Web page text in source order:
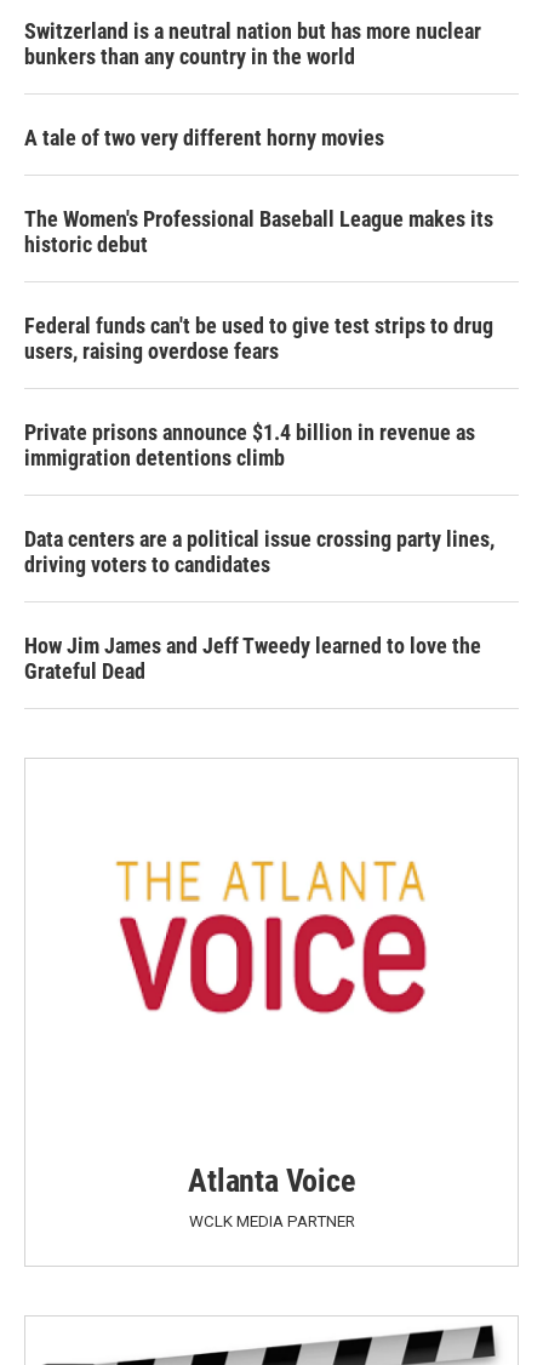
Switzerland is a neutral nation but has more nuclear
bunkers than any country in the world
A tale of two very different horny movies
The Women's Professional Baseball League makes its
historic debut
Federal funds can't be used to give test strips to drug
users, raising overdose fears
Private prisons announce $1.4 billion in revenue as
immigration detentions climb
Data centers are a political issue crossing party lines,
driving voters to candidates
How Jim James and Jeff Tweedy learned to love the
Grateful Dead
Atlanta Voice
WCLK MEDIA PARTNER